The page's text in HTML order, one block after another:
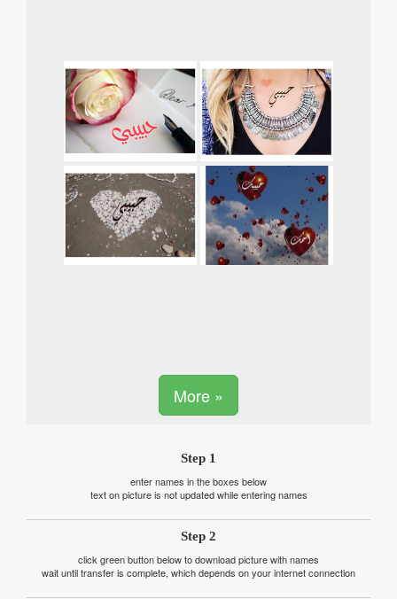
More »
Step 1
enter names in the boxes below
text on picture is not updated while entering names
Step 2
click green button below to download picture with names
wait until transfer is complete, which depends on your internet connection